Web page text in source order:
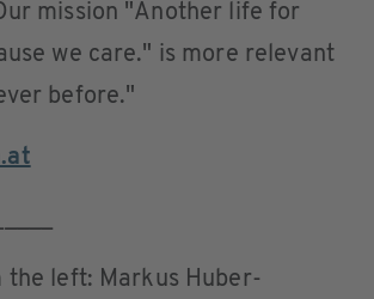
mission "Another life for
we care." is more relevant
before."
the left: Markus Huber-